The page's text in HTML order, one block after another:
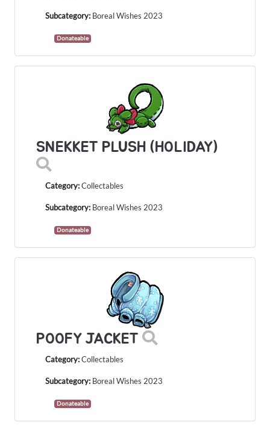
Subcategory: Boreal Wishes 2023
Donateable
SNEKKET PLUSH (HOLIDAY)
Category:Collectables
Subcategory: Boreal Wishes 2023
Donateable
POOFY JACKET
Category:Collectables
Subcategory: Boreal Wishes 2023
Donateable